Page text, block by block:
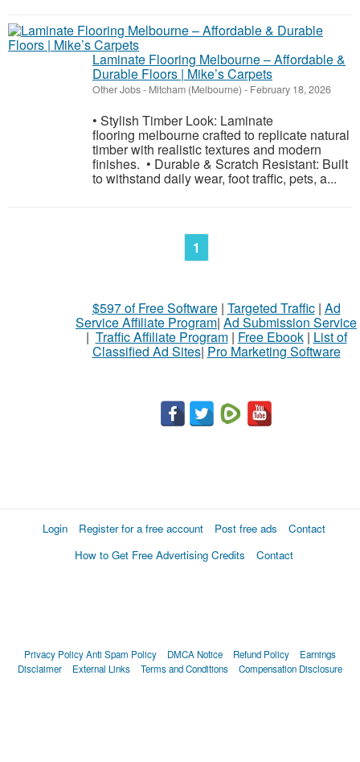
Laminate Flooring Melbourne – Affordable &
Durable Floors | Mike’s Carpets
Other Jobs- Mitcham (Melbourne) - February 18, 2026
• Stylish Timber Look: Laminate
flooring melbourne crafted to replicate natural
timber with realistic textures and modern
finishes. • Durable & Scratch Resistant: Built
to withstand daily wear, foot traffic, pets, a...
1
$597 of Free Software| Targeted Traffic| Ad
Service Affiliate Program| Ad Submission Service
| Traffic Affiliate Program| Free Ebook| List of
Classified Ad Sites| Pro Marketing Software
Login Register for a free account Post free ads
Contact
How to Get Free Advertising Credits
Contact
Privacy PolicyAnti Spam Policy DMCA Notice Refund Policy
Earnings
Disclaimer
External Links Terms and Conditions Compensation Disclosure